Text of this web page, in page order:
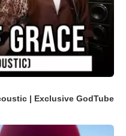
| Exclusive GodTube